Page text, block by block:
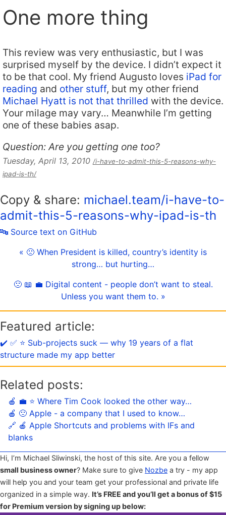
One more thing
This review was very enthusiastic, but I was
surprised myself by the device. I didn’t expect it
to be that cool. My friend Augusto loves iPad for
reading and other stuff, but my other friend
Michael Hyatt is not that thrilled with the device.
Your milage may vary… Meanwhile I’m getting
one of these babies asap.
Question: Are you getting one too?
Tuesday, April 13, 2010 /i-have-to-admit-this-5-reasons-why-
ipad-is-th/
Copy & share: michael.team/i-have-to-
admit-this-5-reasons-why-ipad-is-th
🔤 Source text on GitHub
« 🙁 When President is killed, country’s identity is
strong… but hurting…
🙁 📖 💼 Digital content - people don’t want to steal.
Unless you want them to. »
Featured article:
✔️ ✅ ⭐️ Sub-projects suck — why 19 years of a flat
structure made my app better
Related posts:
🍎 💼 ⭐️ Where Tim Cook looked the other way…
🍎 🙁 Apple - a company that I used to know…
🔗 🍎 Apple Shortcuts and problems with IFs and
blanks
Hi, I’m Michael Sliwinski, the host of this site. Are you a fellow
small business owner? Make sure to give Nozbe a try - my app
will help you and your team get your professional and private life
organized in a simple way. It’s FREE and you’ll get a bonus of $15
for Premium version by signing up below: